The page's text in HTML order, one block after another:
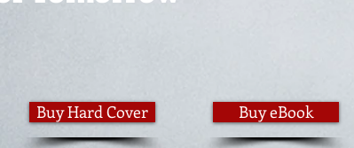
Buy Hard Cover Buy eBook